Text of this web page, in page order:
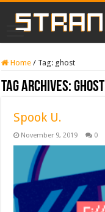
Home / Tag: ghost
Tag Archives:ghost
Spook U.
November 9, 2019 0